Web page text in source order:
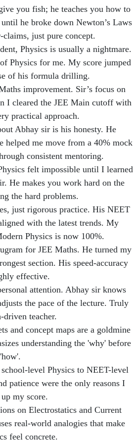
you fish; he teaches you how to
he broke down Newton’s Laws
just pure concept.
Physics is usually a nightmare.
Physics for me. My score jumped
of his formula drilling.
improvement. Sir’s focus on
I cleared the JEE Main cutoff with
practical approach.
Abhay sir is his honesty. He
helped me move from a 40% mock
consistent mentoring.
felt impossible until I learned
He makes you work hard on the
the hard problems.
just rigorous practice. His NEET
with the latest trends. My
Physics is now 100%.
for JEE Maths. He turned my
section. His speed-accuracy
effective.
attention. Abhay sir knows
the pace of the lecture. Truly
driven teacher.
and concept maps are a goldmine
understanding the 'why' before
level Physics to NEET-level
patience were the only reasons I
my score.
on Electrostatics and Current
real-world analogies that make
feel concrete.